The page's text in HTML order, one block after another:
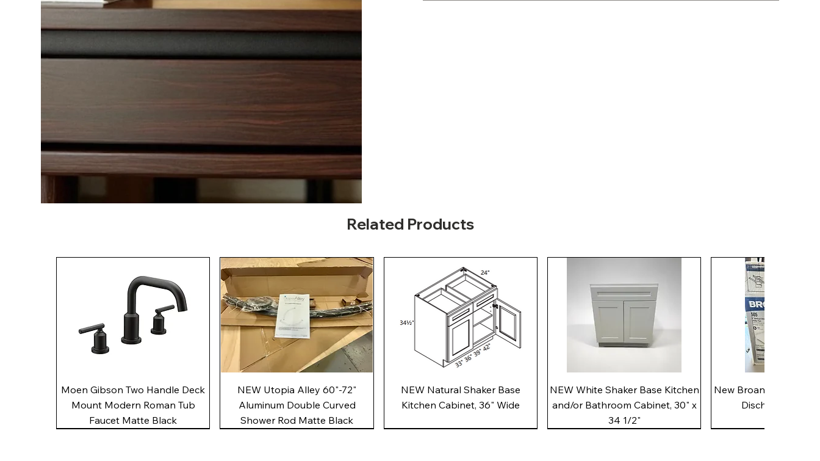
Related Products
Quick View
Moen Gibson Two Handle Deck
Mount Modern Roman Tub
Faucet Matte Black
Quick View
NEW Utopia Alley 60"-72"
Aluminum Double Curved
Shower Rod Matte Black
Quick View
NEW Natural Shaker Base
Kitchen Cabinet, 36" Wide
Quick View
NEW White Shaker Base Kitchen
and/or Bathroom Cabinet, 30" x
34 1/2"
New Broan 505 White
Discharge Utility